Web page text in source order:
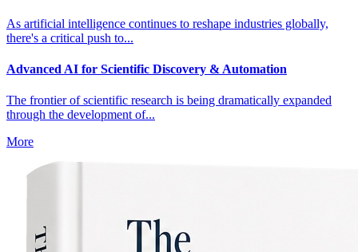
As artificial intelligence continues to reshape industries globally,
there's a critical push to...
Advanced AI for Scientific Discovery & Automation
The frontier of scientific research is being dramatically expanded
through the development of...
More